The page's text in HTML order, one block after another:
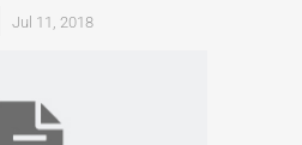
Jul 11, 2018